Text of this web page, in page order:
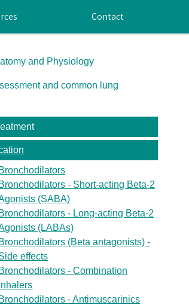
Contact
and Physiology
and common lung
Bronchodilators
Bronchodilators - Short-acting Beta-2
(SABA)
Bronchodilators - Long-acting Beta-2
(LABAs)
Bronchodilators (Beta antagonists) -
effects
Bronchodilators - Combination
Inhalers
Bronchodilators - Antimuscarinics